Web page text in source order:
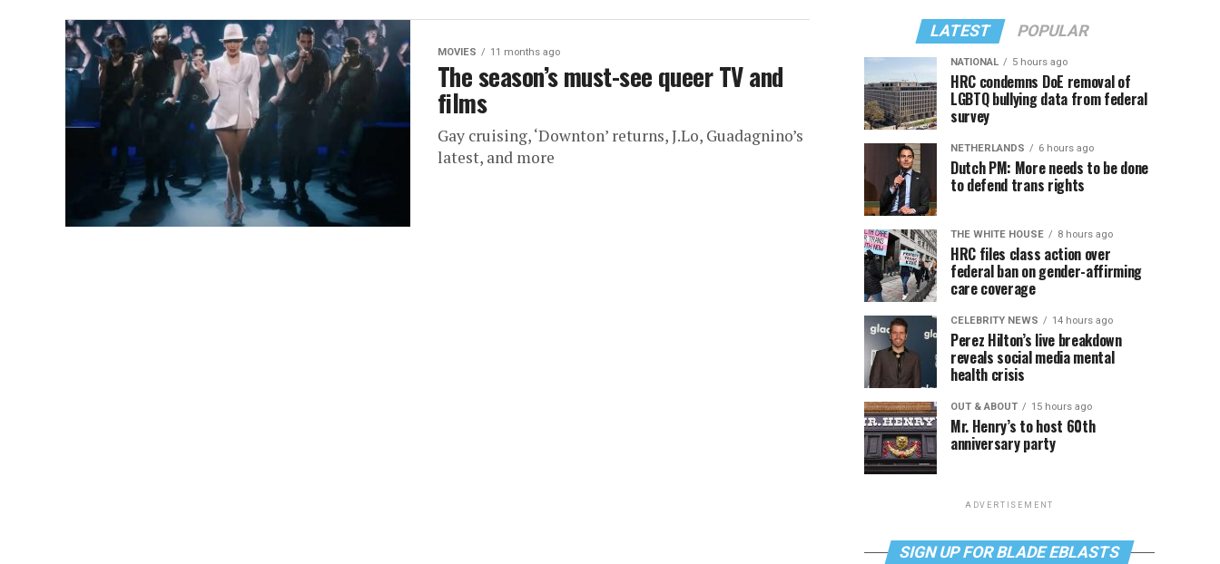
MOVIES 11 months ago
The season’s must-see queer TV and
films
Gay cruising, ‘Downton’ returns, J.Lo, Guadagnino’s
latest, and more
LATEST POPULAR
NATIONAL 5 hours ago
HRC condemns DoE removal of
LGBTQ bullying data from federal
survey
NETHERLANDS 6 hours ago
Dutch PM: More needs to be done
to defend trans rights
THE WHITE HOUSE 8 hours ago
HRC files class action over
federal ban on gender-affirming
care coverage
CELEBRITY NEWS 14 hours ago
Perez Hilton’s live breakdown
reveals social media mental
health crisis
OUT & ABOUT 15 hours ago
Mr. Henry’s to host 60th
anniversary party
ADVERTISEMENT
SIGN UP FOR BLADE EBLASTS